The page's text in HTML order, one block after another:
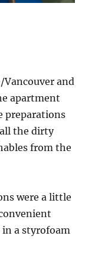
Vancouver and
apartment
preparations
the dirty
from the
were a little
a styrofoam